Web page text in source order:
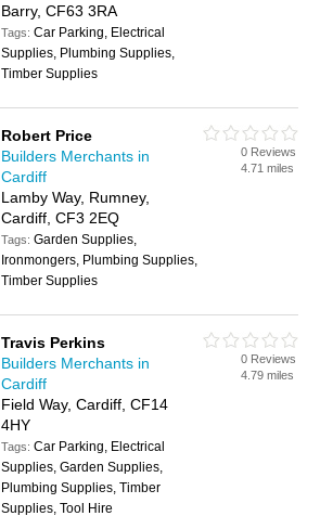
Barry, CF63 3RA
Tags:Car Parking, Electrical
Supplies, Plumbing Supplies,
Timber Supplies
Robert Price
Builders Merchants in
Cardiff
Lamby Way, Rumney,
Cardiff, CF3 2EQ
Tags:Garden Supplies,
Ironmongers, Plumbing Supplies,
Timber Supplies
0 Reviews
4.71 miles
Travis Perkins
Builders Merchants in
Cardiff
Field Way, Cardiff, CF14
4HY
Tags:Car Parking, Electrical
Supplies, Garden Supplies,
Plumbing Supplies, Timber
Supplies, Tool Hire
0 Reviews
4.79 miles